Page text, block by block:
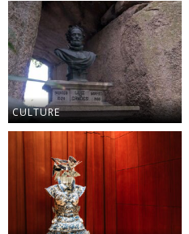
CULTURE